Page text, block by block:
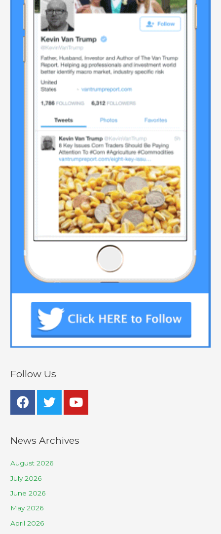
Follow Us
News Archives
August 2026
July 2026
June 2026
May 2026
April 2026